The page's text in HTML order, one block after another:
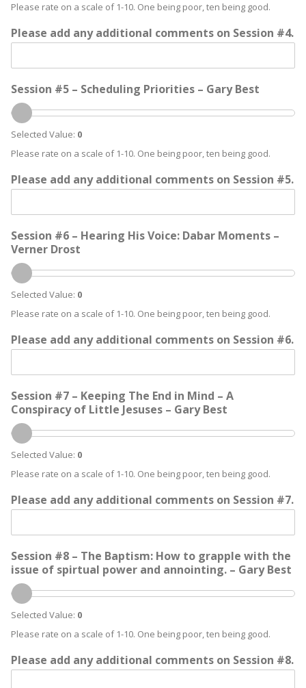
Please rate on a scale of 1-10. One being poor, ten being good.
Please add any additional comments on Session #4.
Session #5 – Scheduling Priorities – Gary Best
Selected Value: 0
Please rate on a scale of 1-10. One being poor, ten being good.
Please add any additional comments on Session #5.
Session #6 – Hearing His Voice: Dabar Moments –
Verner Drost
Selected Value: 0
Please rate on a scale of 1-10. One being poor, ten being good.
Please add any additional comments on Session #6.
Session #7 – Keeping The End in Mind – A
Conspiracy of Little Jesuses – Gary Best
Selected Value: 0
Please rate on a scale of 1-10. One being poor, ten being good.
Please add any additional comments on Session #7.
Session #8 – The Baptism: How to grapple with the
issue of spirtual power and annointing. – Gary Best
Selected Value: 0
Please rate on a scale of 1-10. One being poor, ten being good.
Please add any additional comments on Session #8.